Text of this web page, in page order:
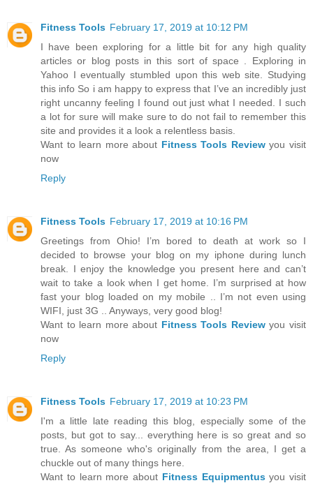
Fitness Tools February 17, 2019 at 10:12 PM
I have been exploring for a little bit for any high quality
articles or blog posts in this sort of space . Exploring in
Yahoo I eventually stumbled upon this web site. Studying
this info So i am happy to express that I’ve an incredibly just
right uncanny feeling I found out just what I needed. I such
a lot for sure will make sure to do not fail to remember this
site and provides it a look a relentless basis.
Want to learn more about Fitness Tools Reviewyou visit
now
Reply
Fitness Tools February 17, 2019 at 10:16 PM
Greetings from Ohio! I’m bored to death at work so I
decided to browse your blog on my iphone during lunch
break. I enjoy the knowledge you present here and can’t
wait to take a look when I get home. I’m surprised at how
fast your blog loaded on my mobile .. I’m not even using
WIFI, just 3G .. Anyways, very good blog!
Want to learn more about Fitness Tools Reviewyou visit
now
Reply
Fitness Tools February 17, 2019 at 10:23 PM
I'm a little late reading this blog, especially some of the
posts, but got to say... everything here is so great and so
true. As someone who's originally from the area, I get a
chuckle out of many things here.
Want to learn more about Fitness Equipmentusyou visit